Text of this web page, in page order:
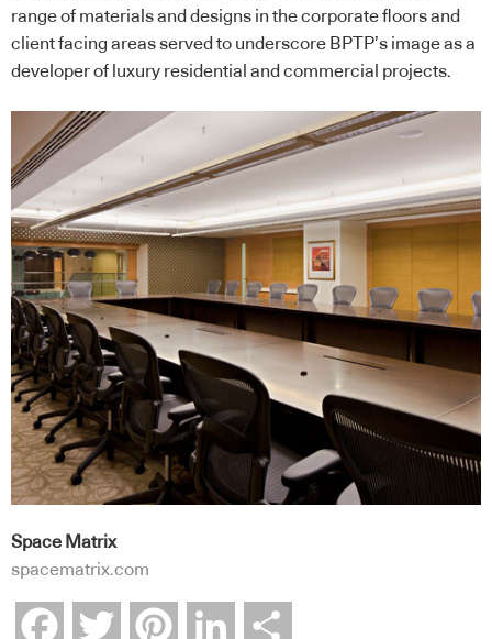
range of materials and designs in the corporate floors and
client facing areas served to underscore BPTP’s image as a
developer of luxury residential and commercial projects.
Space Matrix
spacematrix.com
FacebookTwitter Pinterest LinkedIn